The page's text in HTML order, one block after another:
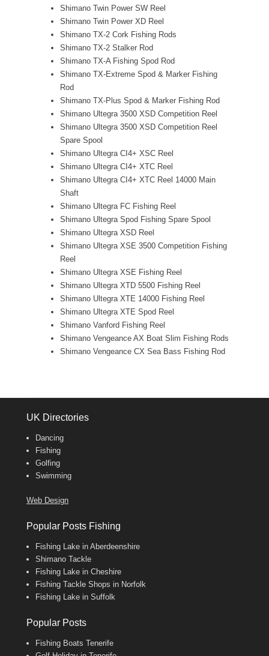
Shimano Twin Power SW Reel
Shimano Twin Power XD Reel
Shimano TX-2 Cork Fishing Rods
Shimano TX-2 Stalker Rod
Shimano TX-A Fishing Spod Rod
Shimano TX-Extreme Spod & Marker Fishing
Rod
Shimano TX-Plus Spod & Marker Fishing Rod
Shimano Ultegra 3500 XSD Competition Reel
Shimano Ultegra 3500 XSD Competition Reel
Spare Spool
Shimano Ultegra CI4+ XSC Reel
Shimano Ultegra CI4+ XTC Reel
Shimano Ultegra CI4+ XTC Reel 14000 Main
Shaft
Shimano Ultegra FC Fishing Reel
Shimano Ultegra Spod Fishing Spare Spool
Shimano Ultegra XSD Reel
Shimano Ultegra XSE 3500 Competition Fishing
Reel
Shimano Ultegra XSE Fishing Reel
Shimano Ultegra XTD 5500 Fishing Reel
Shimano Ultegra XTE 14000 Fishing Reel
Shimano Ultegra XTE Spod Reel
Shimano Vanford Fishing Reel
Shimano Vengeance AX Boat Slim Fishing Rods
Shimano Vengeance CX Sea Bass Fishing Rod
UK Directories
Dancing
Fishing
Golfing
Swimming
Web Design
Popular Posts Fishing
Fishing Lake in Aberdeenshire
Shimano Tackle
Fishing Lake in Cheshire
Fishing Tackle Shops in Norfolk
Fishing Lake in Suffolk
Popular Posts
Fishing Boats Tenerife